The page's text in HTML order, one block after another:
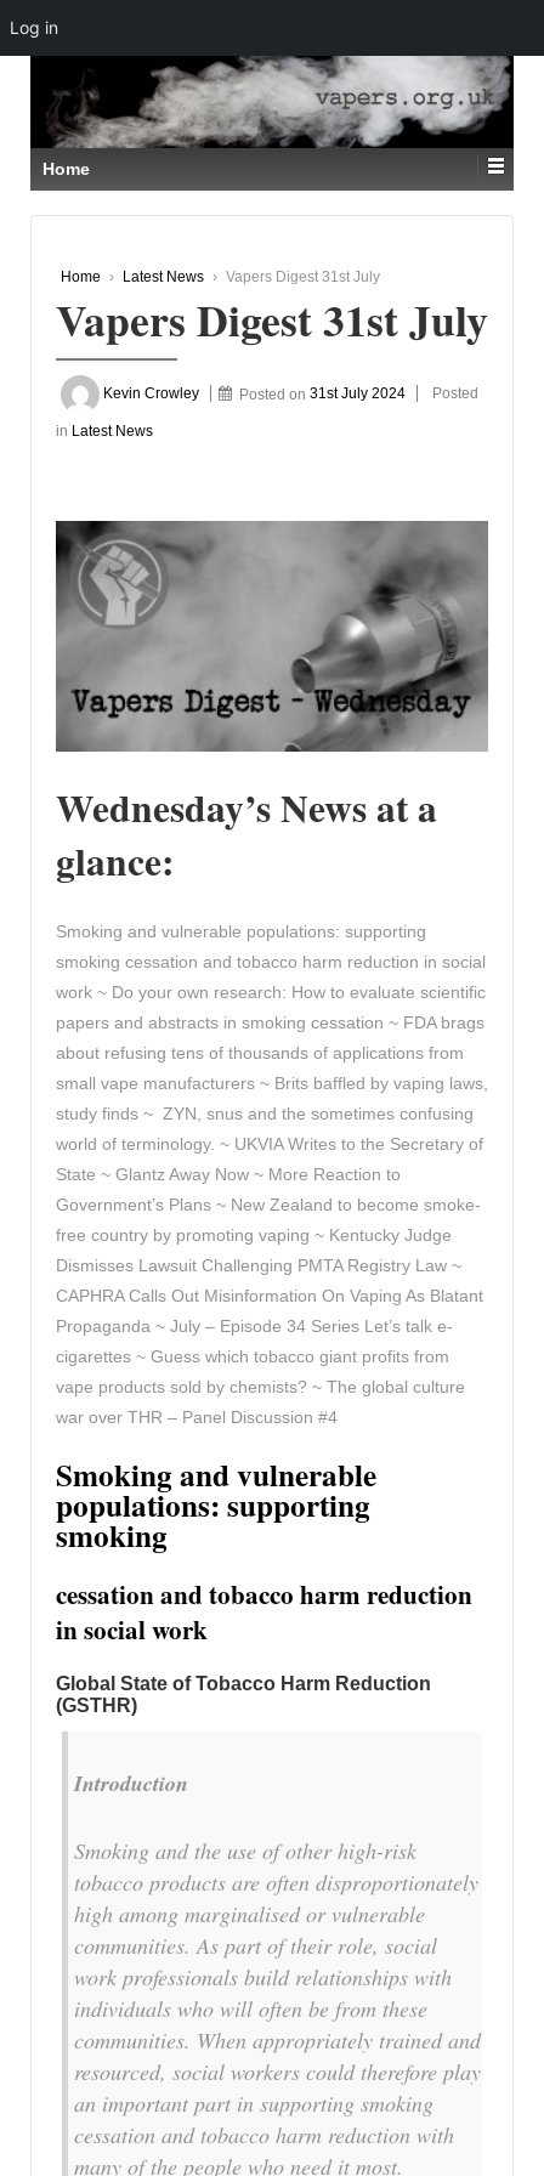
SKIP
TO
MAIN
CONTENT
Home
Home › Latest News › Vapers Digest 31st July
Vapers Digest 31st July
Kevin Crowley Posted on31st July 2024 Posted
in Latest News
Wednesday’s News at a
glance:
Smoking and vulnerable populations: supporting
smoking cessation and tobacco harm reduction in social
work ~ Do your own research: How to evaluate scientific
papers and abstracts in smoking cessation ~ FDA brags
about refusing tens of thousands of applications from
small vape manufacturers ~ Brits baffled by vaping laws,
study finds ~ ZYN, snus and the sometimes confusing
world of terminology. ~ UKVIA Writes to the Secretary of
State ~ Glantz Away Now ~ More Reaction to
Government’s Plans ~ New Zealand to become smoke-
free country by promoting vaping ~ Kentucky Judge
Dismisses Lawsuit Challenging PMTA Registry Law ~
CAPHRA Calls Out Misinformation On Vaping As Blatant
Propaganda ~ July – Episode 34 Series Let’s talk e-
cigarettes ~ Guess which tobacco giant profits from
vape products sold by chemists? ~ The global culture
war over THR – Panel Discussion #4
Smoking and vulnerable
populations: supporting
smoking
cessation and tobacco harm reduction
in social work
Global State of Tobacco Harm Reduction
(GSTHR)
Introduction
Smoking and the use of other high-risk
tobacco products are often disproportionately
high among marginalised or vulnerable
communities. As part of their role, social
work professionals build relationships with
individuals who will often be from these
communities. When appropriately trained and
resourced, social workers could therefore play
an important part in supporting smoking
cessation and tobacco harm reduction with
many of the people who need it most.
Log in